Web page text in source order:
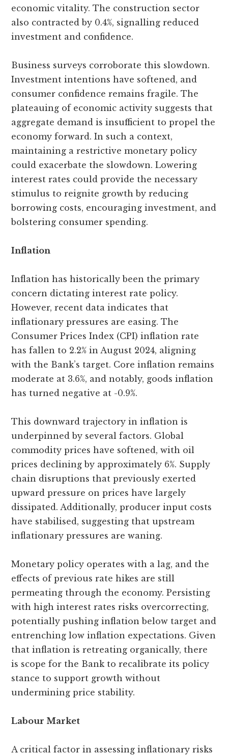
economic vitality. The construction sector
also contracted by 0.4%, signalling reduced
investment and confidence.
Business surveys corroborate this slowdown.
Investment intentions have softened, and
consumer confidence remains fragile. The
plateauing of economic activity suggests that
aggregate demand is insufficient to propel the
economy forward. In such a context,
maintaining a restrictive monetary policy
could exacerbate the slowdown. Lowering
interest rates could provide the necessary
stimulus to reignite growth by reducing
borrowing costs, encouraging investment, and
bolstering consumer spending.
Inflation
Inflation has historically been the primary
concern dictating interest rate policy.
However, recent data indicates that
inflationary pressures are easing. The
Consumer Prices Index (CPI) inflation rate
has fallen to 2.2% in August 2024, aligning
with the Bank’s target. Core inflation remains
moderate at 3.6%, and notably, goods inflation
has turned negative at -0.9%.
This downward trajectory in inflation is
underpinned by several factors. Global
commodity prices have softened, with oil
prices declining by approximately 6%. Supply
chain disruptions that previously exerted
upward pressure on prices have largely
dissipated. Additionally, producer input costs
have stabilised, suggesting that upstream
inflationary pressures are waning.
Monetary policy operates with a lag, and the
effects of previous rate hikes are still
permeating through the economy. Persisting
with high interest rates risks overcorrecting,
potentially pushing inflation below target and
entrenching low inflation expectations. Given
that inflation is retreating organically, there
is scope for the Bank to recalibrate its policy
stance to support growth without
undermining price stability.
Labour Market
A critical factor in assessing inflationary risks